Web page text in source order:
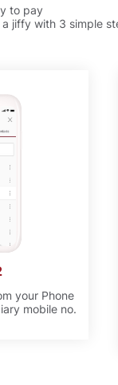
to pay
jiffy with 3 simple
your Phone
mobile no.